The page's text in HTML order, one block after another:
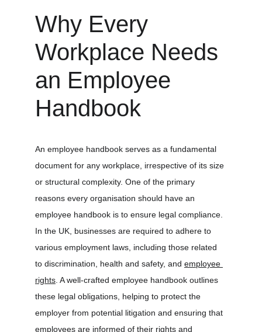
Why Every
Workplace Needs
an Employee
Handbook
An employee handbook serves as a fundamental
document for any workplace, irrespective of its size
or structural complexity. One of the primary
reasons every organisation should have an
employee handbook is to ensure legal compliance.
In the UK, businesses are required to adhere to
various employment laws, including those related
to discrimination, health and safety, and employee
rights . A well-crafted employee handbook outlines
these legal obligations, helping to protect the
employer from potential litigation and ensuring that
employees are informed of their rights and